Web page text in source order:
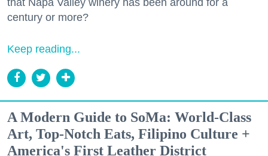
century or more?
Keep reading...
A Modern Guide to SoMa: World-Class
Art, Top-Notch Eats, Filipino Culture +
America's First Leather District